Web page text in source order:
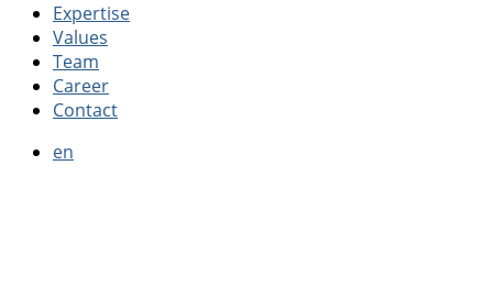
Expertise
Values
Team
Career
Contact
en